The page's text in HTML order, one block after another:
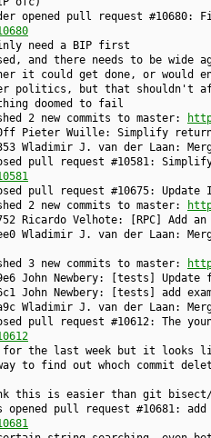
opened pull request #10680:
need a BIP first
and there needs to be
it could get done, or would
politics, but that shouldn't
doomed to fail
2 new commits to master:
Pieter Wuille: Simplify return
Wladimir J. van der Laan:
pull request #10581: Simplify
pull request #10675: Update
2 new commits to master:
Ricardo Velhote: [RPC] Add
Wladimir J. van der Laan:
3 new commits to master:
John Newbery: [tests]
John Newbery: [tests] add
Wladimir J. van der Laan:
pull request #10612: The
the last week but it looks
to find out whoch commit
this is easier than git
pull request #10681: add